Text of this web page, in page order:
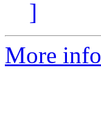
]
More